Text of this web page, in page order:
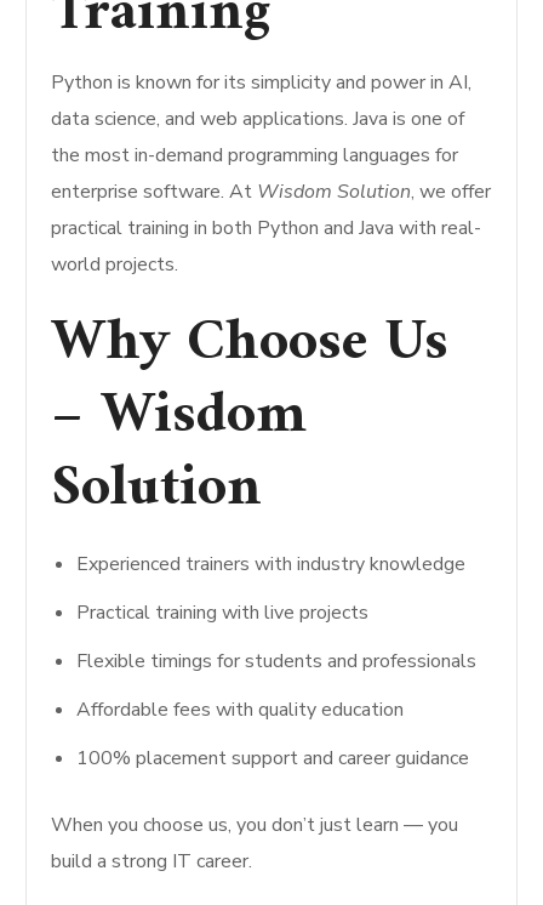
Python is known for its simplicity and power in AI,
data science, and web applications. Java is one of
the most in-demand programming languages for
enterprise software. At Wisdom Solution, we offer
practical training in both Python and Java with real-
world projects.
Why Choose Us
– Wisdom
Solution
Experienced trainers with industry knowledge
Practical training with live projects
Flexible timings for students and professionals
Affordable fees with quality education
100% placement support and career guidance
When you choose us, you don’t just learn — you
build a strong IT career.